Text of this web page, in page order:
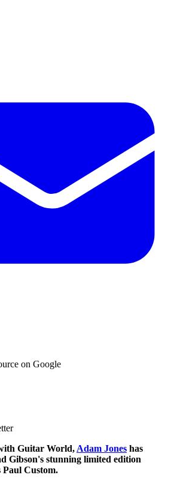
on Google
Guitar World, Adam Jones has
Gibson's stunning limited edition
Paul Custom.